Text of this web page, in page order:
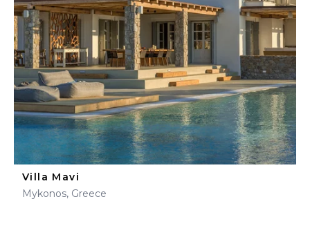
Villa Mavi
Mykonos, Greece